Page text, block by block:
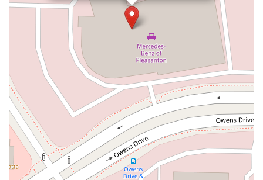
North Fort Washington Road
North Friant Road
East Commonwealth Avenue
West Gardena Boulevard
Arnold Drive
West Route 66
Hollister Avenue
Pardall Road
South Kellogg Avenue
Kelly Avenue
Purissima Street
Centralia Road
12848Hawthorne Blvd
Foothill Boulevard
Center Street
Wentworth Drive
13th Street Hermosa Avenue
Pier Avenue
Valley Drive
Adams Avenue Atlanta Avenue
Bolsa Avenue
Brookhurst Street
Goldenwest Street
Indianapolis Avenue
Orange Avenue
Springdale Street
Walnut Avenue
Yorktown Avenue
East Florence Avenue
East Gage Avenue